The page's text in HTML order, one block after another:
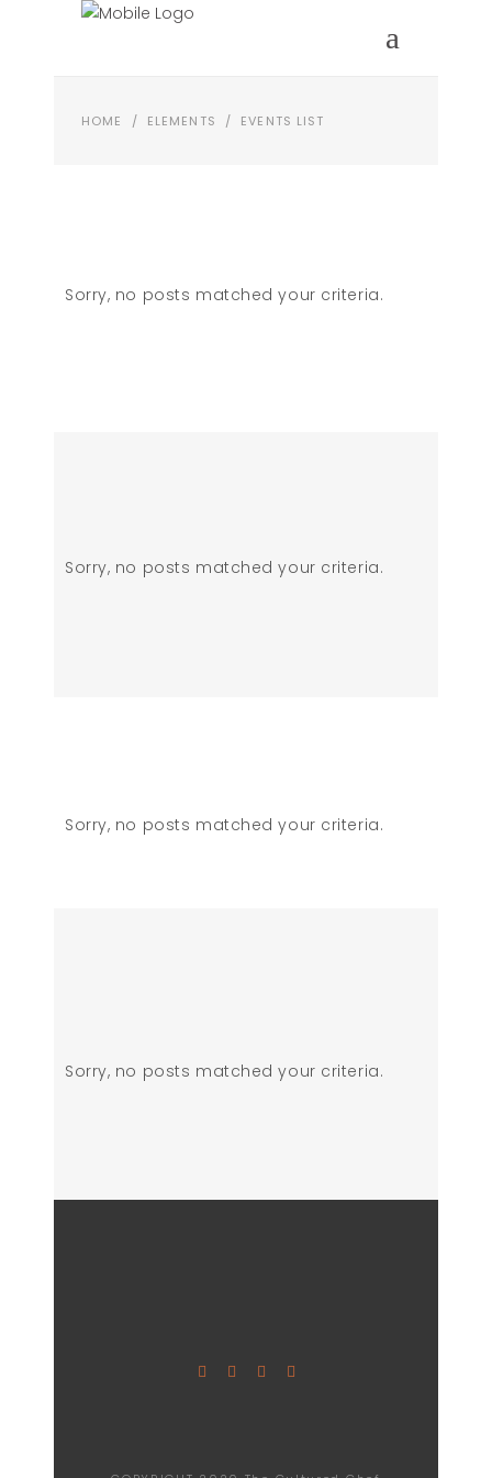
HOME / ELEMENTS / EVENTS LIST
Sorry, no posts matched your criteria.
Sorry, no posts matched your criteria.
Sorry, no posts matched your criteria.
Sorry, no posts matched your criteria.